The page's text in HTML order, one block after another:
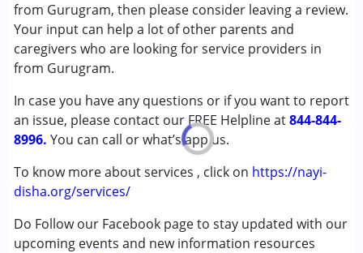
from Gurugram, then please consider leaving a review.
Your input can help a lot of other parents and
caregivers who are looking for service providers in
from Gurugram.
In case you have any questions or if you want to report
an issue, please contact our FREE Helpline at844-844-
8996. You can call or what’s app us.
To know more about services , click on https://nayi-
disha.org/services/
Do Follow our Facebook page to stay updated with our
upcoming events and new information resources
Autism Spectrum Disorder (ASD)
Cerebral Palsy (CP)
Down Syndrome (DS)
Learning Disabilities (LD)
Age Group :0 - 5 years ,6 - 12 years ,13 - 17 years
,above 18 years
Gender :Female ,Male